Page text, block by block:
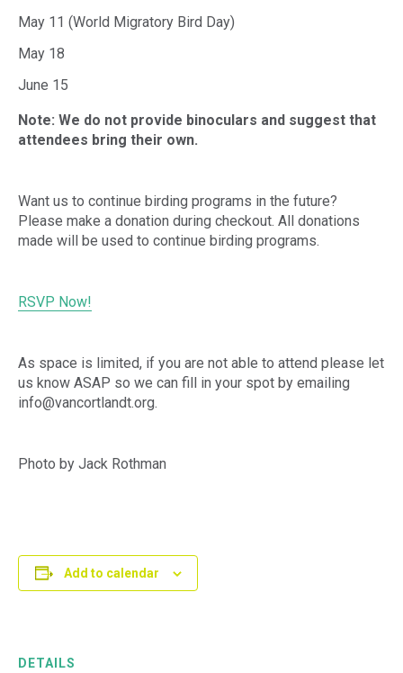
May 11 (World Migratory Bird Day)
May 18
June 15
Note: We do not provide binoculars and suggest that
attendees bring their own.
Want us to continue birding programs in the future?
Please make a donation during checkout. All donations
made will be used to continue birding programs.
RSVP Now!
As space is limited, if you are not able to attend please let
us know ASAP so we can fill in your spot by emailing
info@vancortlandt.org.
Photo by Jack Rothman
Add to calendar
DETAILS